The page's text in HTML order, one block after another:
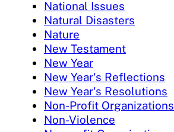
National Issues
Natural Disasters
Nature
New Testament
New Year
New Year's Reflections
New Year's Resolutions
Non-Profit Organizations
Non-Violence